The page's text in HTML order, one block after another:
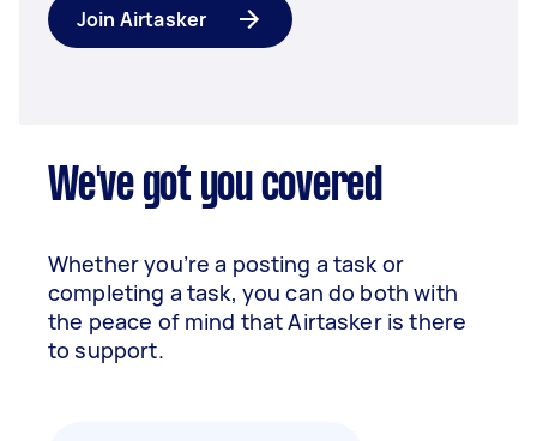
Join Airtasker
We've got you covered
Whether you’re a posting a task or
completing a task, you can do both with
the peace of mind that Airtasker is there
to support.